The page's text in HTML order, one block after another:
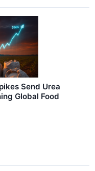
Send Urea
Global Food